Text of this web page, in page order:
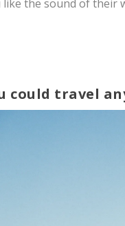
like the sound of their
could travel